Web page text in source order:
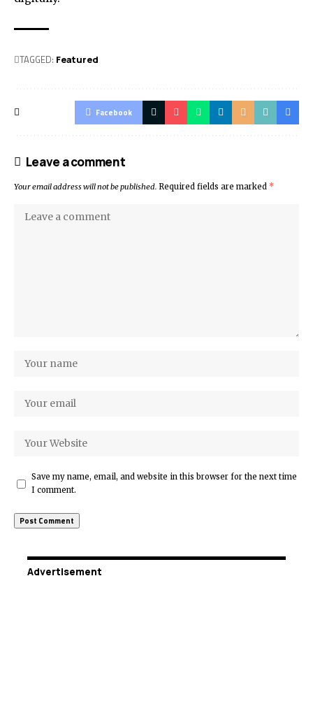
TAGGED: Featured
Facebook
Leave a comment
Your email address will not be published. Required fields are marked *
Save my name, email, and website in this browser for the next time
I comment.
Advertisement